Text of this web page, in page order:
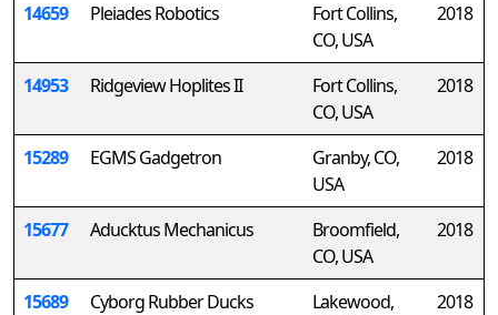
14659 Pleiades Robotics
Fort Collins,
CO, USA
2018
14953 Ridgeview Hoplites II
Fort Collins,
CO, USA
2018
15289 EGMS Gadgetron
Granby, CO,
USA
2018
15677 Aducktus Mechanicus
Broomfield,
CO, USA
2018
15689 Cyborg Rubber Ducks
Lakewood,
2018